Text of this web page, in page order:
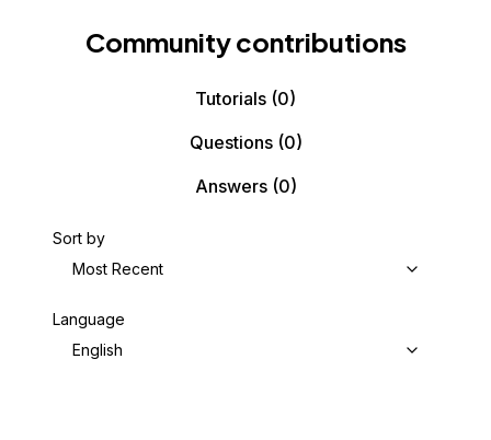
Community contributions
Tutorials (0)
Questions(0)
Answers(0)
Sort by
Most Recent
Language
English